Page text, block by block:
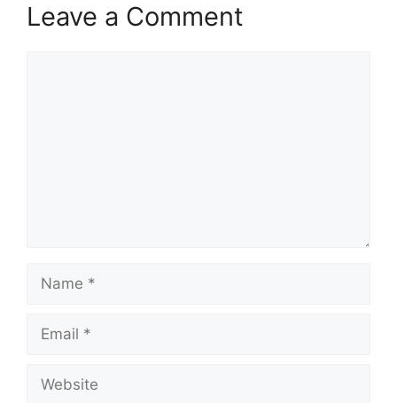
Leave a Comment
Name
Email
Website